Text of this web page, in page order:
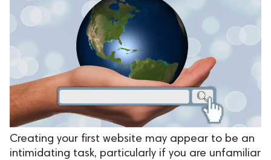
Creating your first website may appear to be an
intimidating task, particularly if you are unfamiliar